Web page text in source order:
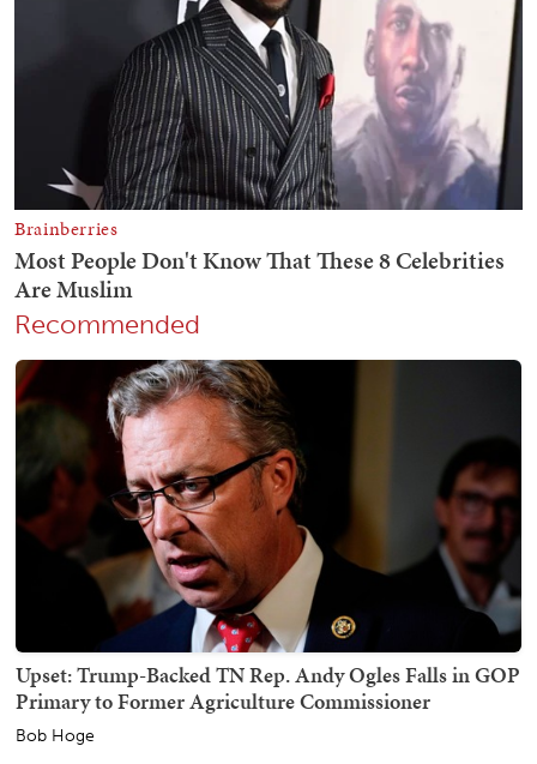
Recommended
Upset: Trump-Backed TN Rep. Andy Ogles Falls in GOP
Primary to Former Agriculture Commissioner
Bob Hoge